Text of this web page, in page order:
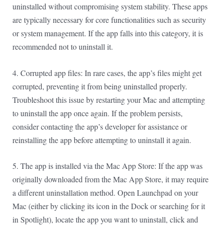
uninstalled without compromising system stability. These apps
are typically necessary for core functionalities such as security
or system management. If the app falls into this category, it is
recommended not to uninstall it.
4. Corrupted app files: In rare cases, the app’s files might get
corrupted, preventing it from being uninstalled properly.
Troubleshoot this issue by restarting your Mac and attempting
to uninstall the app once again. If the problem persists,
consider contacting the app’s developer for assistance or
reinstalling the app before attempting to uninstall it again.
5. The app is installed via the Mac App Store: If the app was
originally downloaded from the Mac App Store, it may require
a different uninstallation method. Open Launchpad on your
Mac (either by clicking its icon in the Dock or searching for it
in Spotlight), locate the app you want to uninstall, click and